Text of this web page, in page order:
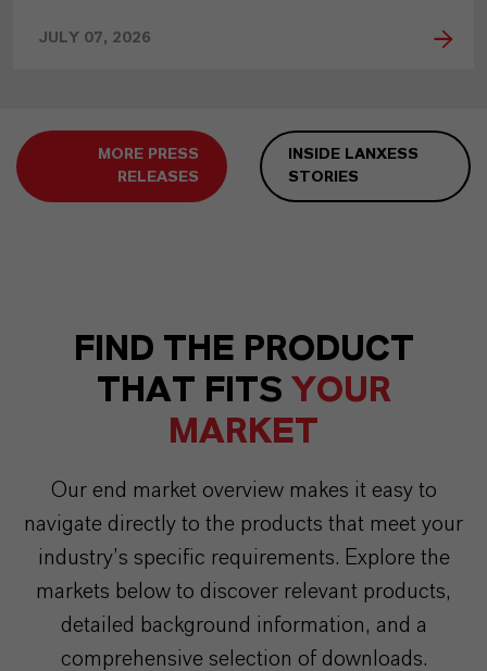
JULY 07, 2026
MORE PRESS
RELEASES
INSIDE LANXESS
STORIES
FIND THE PRODUCT
THAT FITS YOUR
MARKET
Our end market overview makes it easy to
navigate directly to the products that meet your
industry’s specific requirements. Explore the
markets below to discover relevant products,
detailed background information, and a
comprehensive selection of downloads.